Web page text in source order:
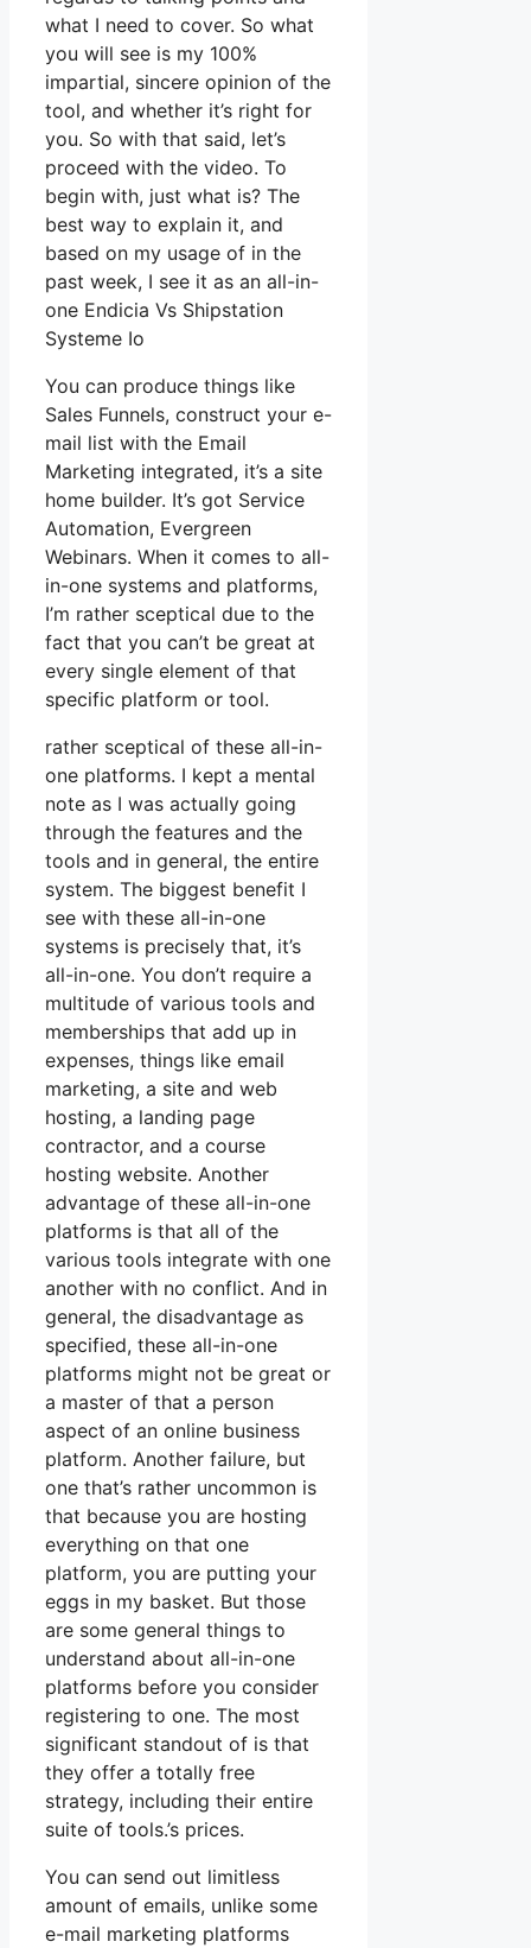
what I need to cover. So what
you will see is my 100%
impartial, sincere opinion of the
tool, and whether it’s right for
you. So with that said, let’s
proceed with the video. To
begin with, just what is? The
best way to explain it, and
based on my usage of in the
past week, I see it as an all-in-
one Endicia Vs Shipstation
Systeme Io
You can produce things like
Sales Funnels, construct your e-
mail list with the Email
Marketing integrated, it’s a site
home builder. It’s got Service
Automation, Evergreen
Webinars. When it comes to all-
in-one systems and platforms,
I’m rather sceptical due to the
fact that you can’t be great at
every single element of that
specific platform or tool.
rather sceptical of these all-in-
one platforms. I kept a mental
note as I was actually going
through the features and the
tools and in general, the entire
system. The biggest benefit I
see with these all-in-one
systems is precisely that, it’s
all-in-one. You don’t require a
multitude of various tools and
memberships that add up in
expenses, things like email
marketing, a site and web
hosting, a landing page
contractor, and a course
hosting website. Another
advantage of these all-in-one
platforms is that all of the
various tools integrate with one
another with no conflict. And in
general, the disadvantage as
specified, these all-in-one
platforms might not be great or
a master of that a person
aspect of an online business
platform. Another failure, but
one that’s rather uncommon is
that because you are hosting
everything on that one
platform, you are putting your
eggs in my basket. But those
are some general things to
understand about all-in-one
platforms before you consider
registering to one. The most
significant standout of is that
they offer a totally free
strategy, including their entire
suite of tools.’s prices.
You can send out limitless
amount of emails, unlike some
e-mail marketing platforms